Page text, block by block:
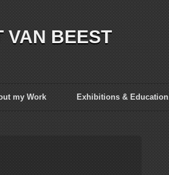
VAN BEEST
my Work Exhibitions & Education